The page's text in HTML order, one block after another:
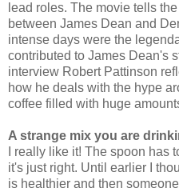
lead roles. The movie tells
between James Dean and
intense days were the
contributed to James Dean's
interview Robert Pattinson
how he deals with the hype
coffee filled with huge
A strange mix you are
I really like it! The spoon has
it's just right. Until earlier I
is healthier and then